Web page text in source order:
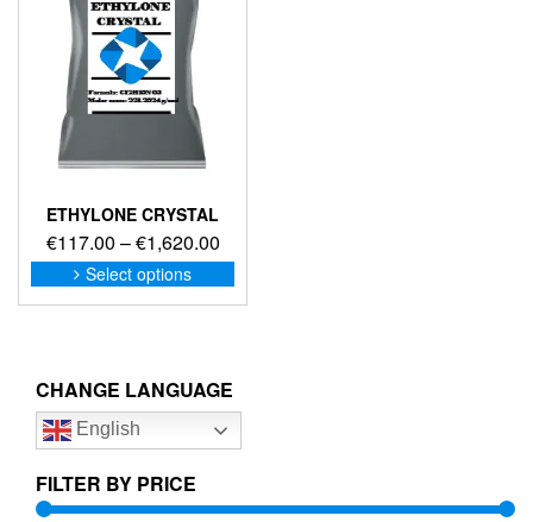
ETHYLONE CRYSTAL
€117.00 –€1,620.00Price
range:
€117.00
Select options
This
product
options
be
on
CHANGE LANGUAGE
English
FILTER BY PRICE